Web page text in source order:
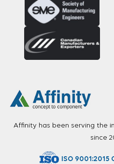
Affinity has been serving the
since
ISO